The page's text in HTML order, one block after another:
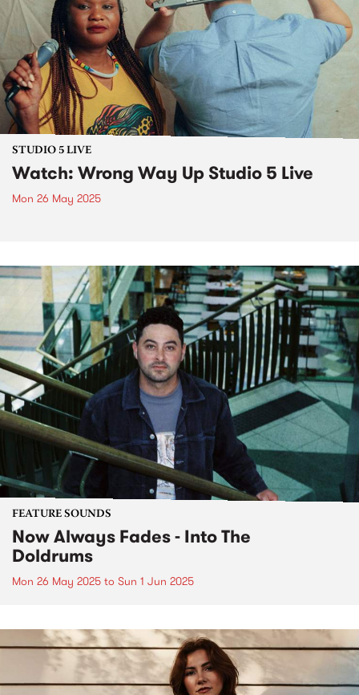
STUDIO 5 LIVE
Watch: Wrong Way Up Studio 5 Live
Mon 26 May 2025
FEATURE SOUNDS
Now Always Fades - Into The
Doldrums
Mon 26 May 2025 to Sun 1 Jun 2025